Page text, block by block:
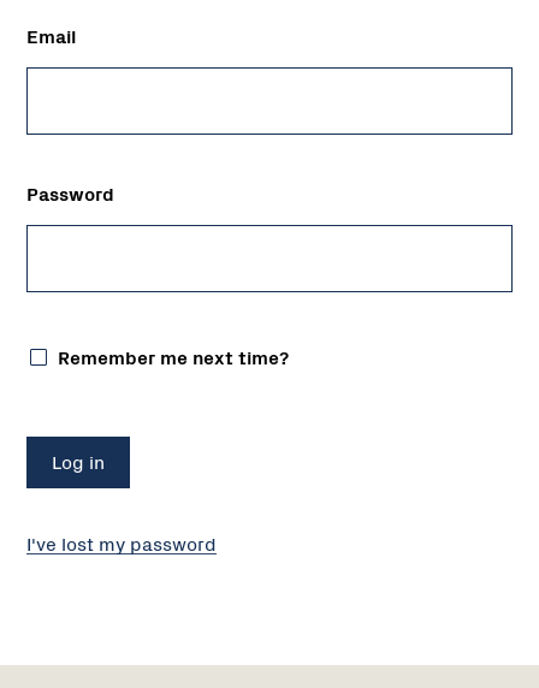
Email
Password
Remember me next time?
I've lost my password